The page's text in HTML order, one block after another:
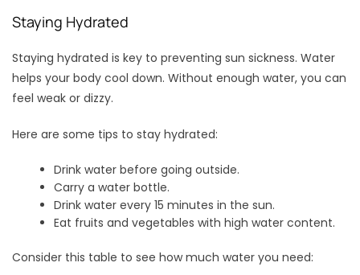
Staying Hydrated
Staying hydrated is key to preventing sun sickness. Water
helps your body cool down. Without enough water, you can
feel weak or dizzy.
Here are some tips to stay hydrated:
Drink water before going outside.
Carry a water bottle.
Drink water every 15 minutes in the sun.
Eat fruits and vegetables with high water content.
Consider this table to see how much water you need: